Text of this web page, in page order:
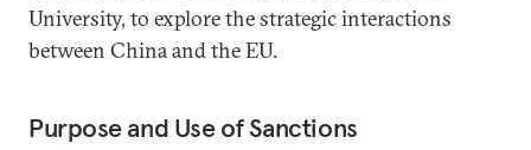
University, to explore the strategic interactions
between China and the EU.
Purpose and Use of Sanctions